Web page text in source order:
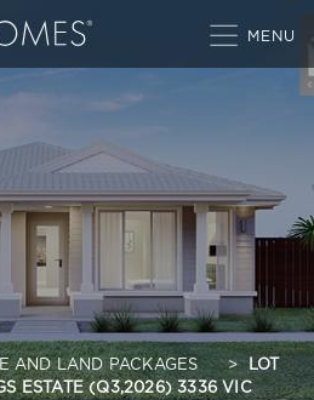
AND LAND PACKAGES > LOT
ESTATE (Q3,2026) 3336 VIC